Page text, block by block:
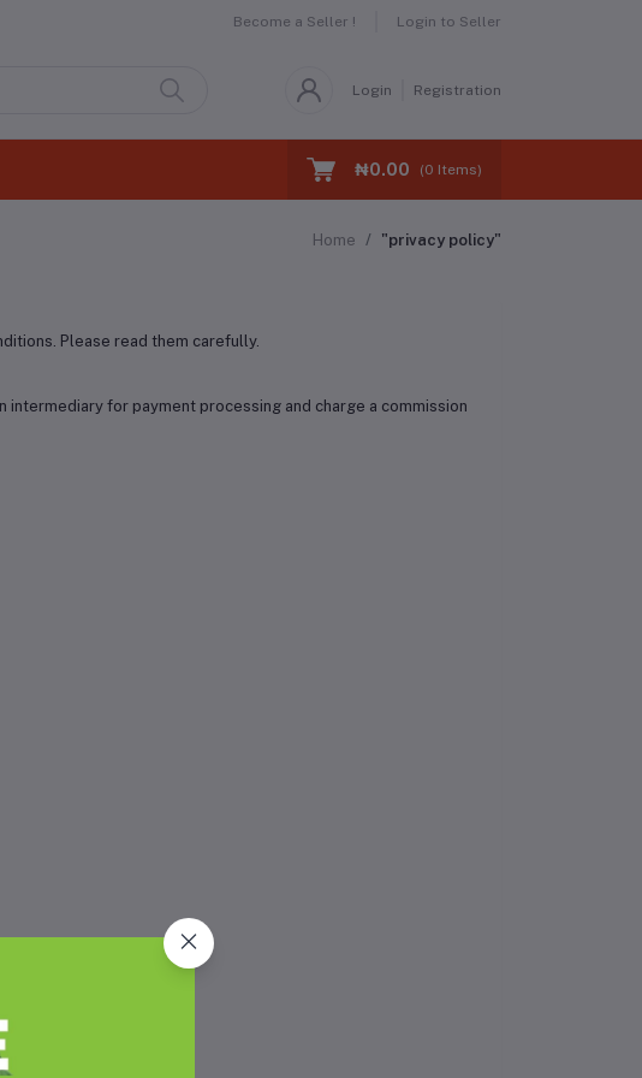
Become a Seller ! Login to Seller
Login Registration
₦0.00 (0 Items)
Home "privacy policy"
Please read them carefully.
for payment processing and charge a commission